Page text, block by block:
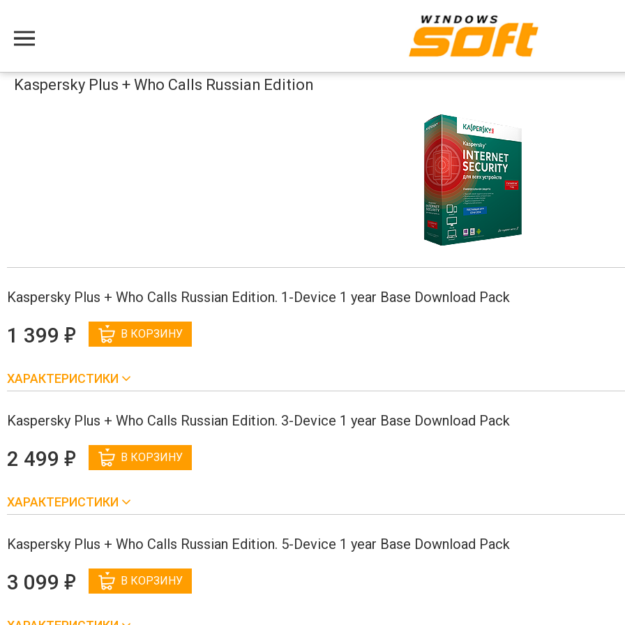
Меню
Kaspersky Plus + Who Calls Russian Edition
Kaspersky Plus + Who Calls Russian Edition. 1-Device 1 year Base Download Pack
1 399 е В КОРЗИНУ
ХАРАКТЕРИСТИКИ
Kaspersky Plus + Who Calls Russian Edition. 3-Device 1 year Base Download Pack
2 499 е В КОРЗИНУ
ХАРАКТЕРИСТИКИ
Kaspersky Plus + Who Calls Russian Edition. 5-Device 1 year Base Download Pack
3 099 е В КОРЗИНУ